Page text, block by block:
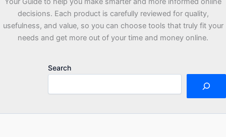
Step
by
Step?
decisions. Each product is carefully reviewed for quality,
usefulness, and value, so you can choose tools that truly fit your
needs and get more out of your time and money online.
Search